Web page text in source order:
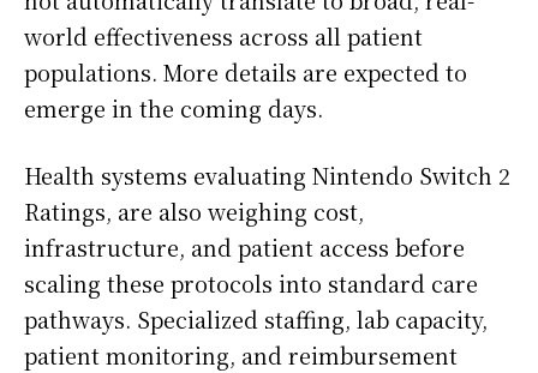
world effectiveness across all patient
populations. More details are expected to
emerge in the coming days.
Health systems evaluating Nintendo Switch 2
Ratings, are also weighing cost,
infrastructure, and patient access before
scaling these protocols into standard care
pathways. Specialized staffing, lab capacity,
patient monitoring, and reimbursement